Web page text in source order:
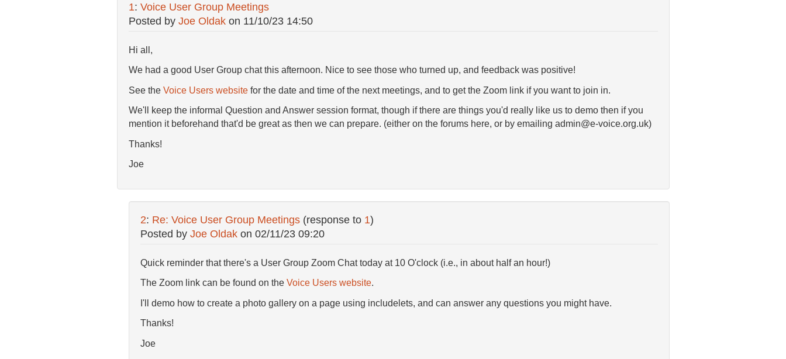
1: Voice User Group Meetings
Posted by Joe Oldakon 11/10/23 14:50
Hi all,
We had a good User Group chat this afternoon. Nice to see those who turned up, and feedback was positive!
See the Voice Users websitefor the date and time of the next meetings, and to get the Zoom link if you want to join in.
We'll keep the informal Question and Answer session format, though if there are things you'd really like us to demo then if you
mention it beforehand that'd be great as then we can prepare. (either on the forums here, or by emailing admin@e-voice.org.uk)
Thanks!
Joe
2: Re: Voice User Group Meetings (response to 1)
Posted by Joe Oldakon 02/11/23 09:20
Quick reminder that there's a User Group Zoom Chat today at 10 O'clock (i.e., in about half an hour!)
The Zoom link can be found on the Voice Users website.
I'll demo how to create a photo gallery on a page using includelets, and can answer any questions you might have.
Thanks!
Joe